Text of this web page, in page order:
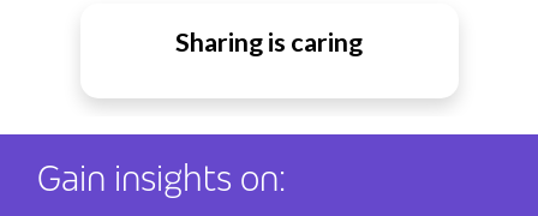
Sharing is caring
Gain insights on: